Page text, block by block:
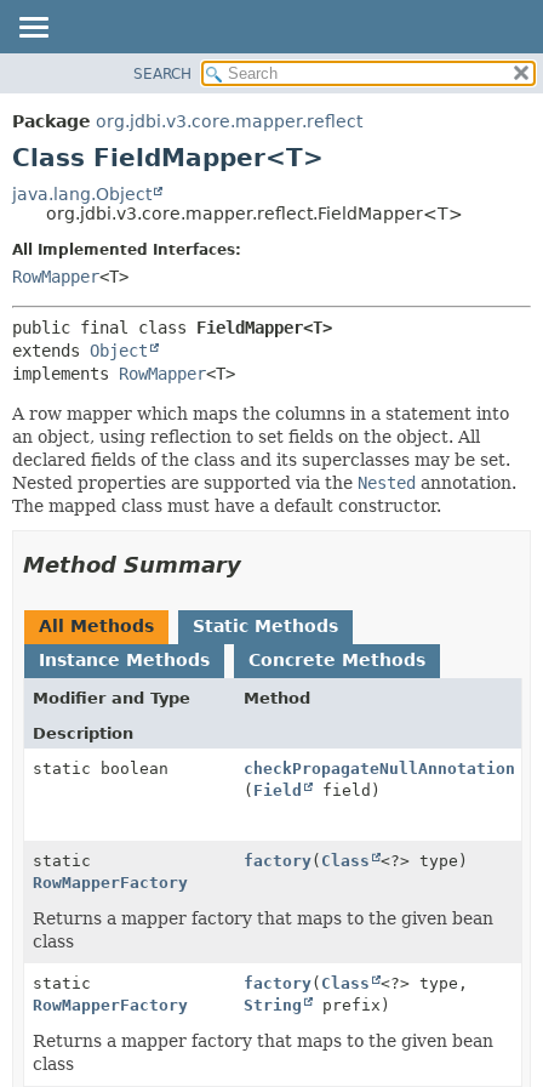
PACKAGE
CLASS
TREE
DEPRECATED
INDEX
METHOD
SEARCH
Package org.jdbi.v3.core.mapper.reflect
Class FieldMapper<T>
java.lang.Object
org.jdbi.v3.core.mapper.reflect.FieldMapper<T>
All Implemented Interfaces:
RowMapper<T>
public final class FieldMapper<T>
extends Object
implements RowMapper<T>
A row mapper which maps the columns in a statement into
an object, using reflection to set fields on the object. All
declared fields of the class and its superclasses may be set.
Nested properties are supported via the Nested annotation.
The mapped class must have a default constructor.
Method Summary
All Methods
Static Methods
Instance Methods
Concrete Methods
Modifier and Type
Method
Description
static boolean
checkPropagateNullAnnotation
( Field field)
static
RowMapperFactory
factory( Class <?> type)
Returns a mapper factory that maps to the given bean
class
static
RowMapperFactory
factory( Class
<?> type,
String
prefix)
Returns a mapper factory that maps to the given bean
class